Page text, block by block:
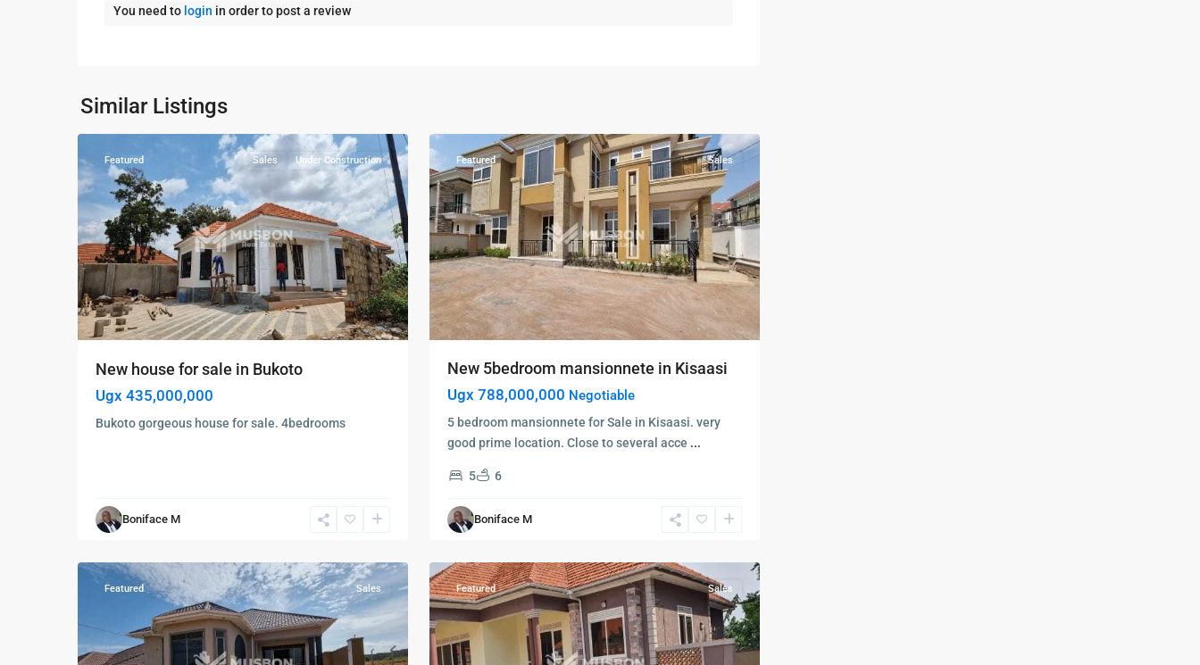
You need to login in order to post a review
Similar Listings
Bukoto
Kampala
Featured Sales Under Construction
New house for sale in Bukoto
Ugx 435,000,000
Bukoto gorgeous house for sale. 4bedrooms
Boniface M
Featured Sales
New 5bedroom mansionnete in Kisaasi
Ugx 788,000,000 Negotiable
5 bedroom mansionnete for Sale in Kisaasi. very
good prime location. Close to several acce ...
5 6
Boniface M
Kira
Wakiso,
Featured Sales
Kampala,
Kisaasi
Kampala,
Featured Sales